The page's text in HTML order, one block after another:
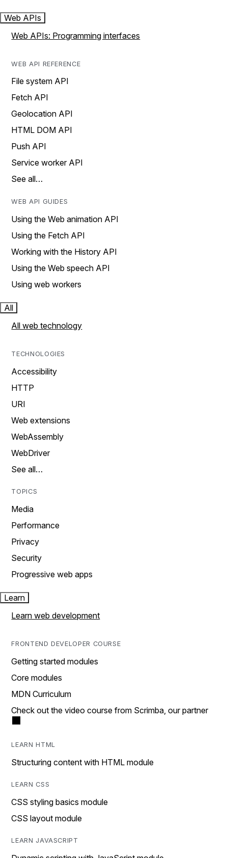
Web APIs
Web APIs: Programming interfaces
WEB API REFERENCE
File system API
Fetch API
Geolocation API
HTML DOM API
Push API
Service worker API
See all…
WEB API GUIDES
Using the Web animation API
Using the Fetch API
Working with the History API
Using the Web speech API
Using web workers
All
All web technology
TECHNOLOGIES
Accessibility
HTTP
URI
Web extensions
WebAssembly
WebDriver
See all…
TOPICS
Media
Performance
Privacy
Security
Progressive web apps
Learn
Learn web development
FRONTEND DEVELOPER COURSE
Getting started modules
Core modules
MDN Curriculum
Check out the video course from Scrimba, our partner
LEARN HTML
Structuring content with HTML module
LEARN CSS
CSS styling basics module
CSS layout module
LEARN JAVASCRIPT